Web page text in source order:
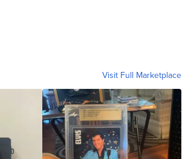
Visit Full Marketplace